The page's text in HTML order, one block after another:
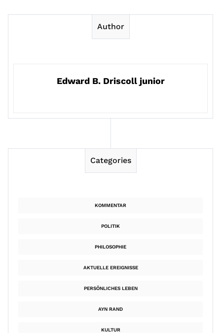
Author
Edward B. Driscoll junior
Categories
KOMMENTAR
POLITIK
PHILOSOPHIE
AKTUELLE EREIGNISSE
PERSÖNLICHES LEBEN
AYN RAND
KULTUR